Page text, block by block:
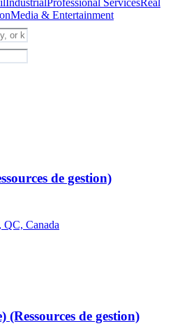
Media & Entertainment
de gestion)
QC, Canada
(Ressources de gestion)